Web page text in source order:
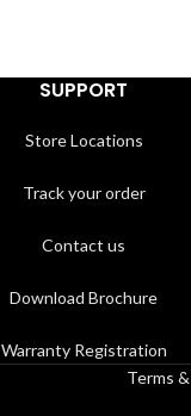
SUPPORT
Store Locations
Track your order
Contact us
Download Brochure
Warranty Registration
Terms